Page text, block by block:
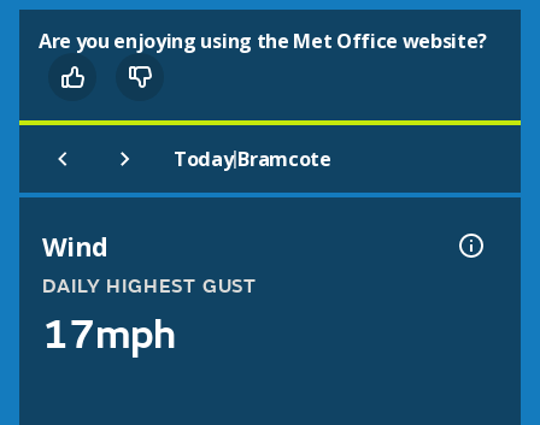
Are you enjoying using the Met Office website?
Today|Bramcote
Wind
DAILY HIGHEST GUST
17mph